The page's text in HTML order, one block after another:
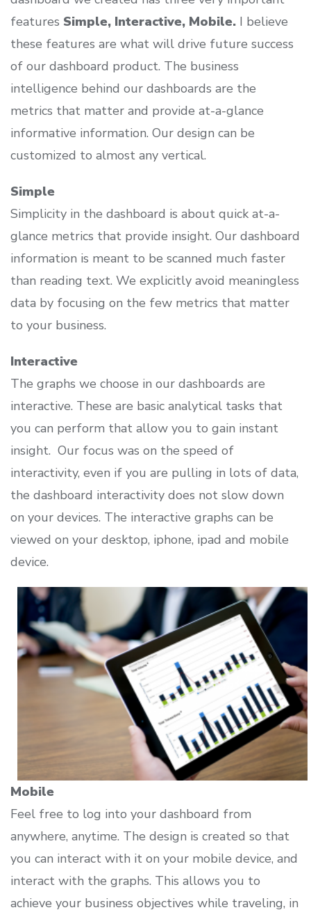
features Simple, Interactive, Mobile. I believe
these features are what will drive future success
of our dashboard product. The business
intelligence behind our dashboards are the
metrics that matter and provide at-a-glance
informative information. Our design can be
customized to almost any vertical.
Simple
Simplicity in the dashboard is about quick at-a-
glance metrics that provide insight. Our dashboard
information is meant to be scanned much faster
than reading text. We explicitly avoid meaningless
data by focusing on the few metrics that matter
to your business.
Interactive
The graphs we choose in our dashboards are
interactive. These are basic analytical tasks that
you can perform that allow you to gain instant
insight. Our focus was on the speed of
interactivity, even if you are pulling in lots of data,
the dashboard interactivity does not slow down
on your devices. The interactive graphs can be
viewed on your desktop, iphone, ipad and mobile
device.
Mobile
Feel free to log into your dashboard from
anywhere, anytime. The design is created so that
you can interact with it on your mobile device, and
interact with the graphs. This allows you to
achieve your business objectives while traveling, in